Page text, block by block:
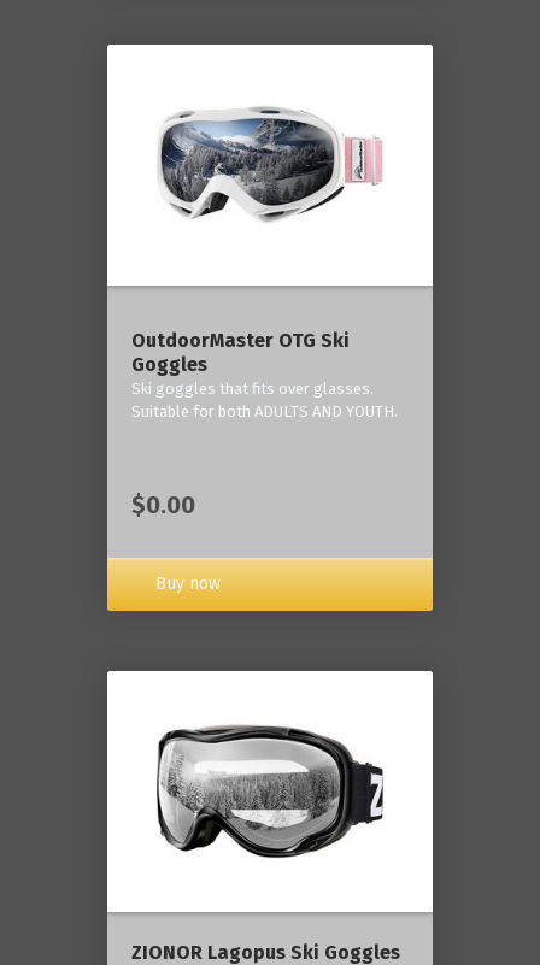
OutdoorMaster OTG Ski
Goggles
Ski goggles that fits over glasses.
Suitable for both ADULTS AND YOUTH.
$0.00
Buy now
ZIONOR Lagopus Ski Goggles